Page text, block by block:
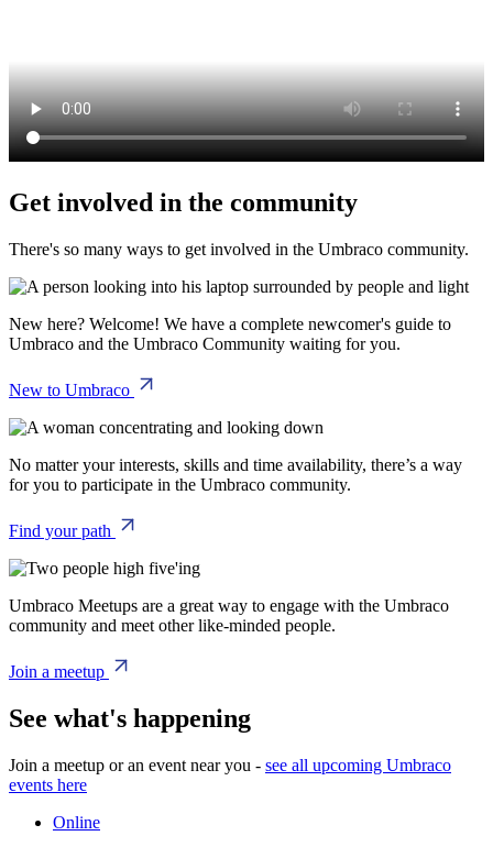
Get involved in the community
There's so many ways to get involved in the Umbraco community.
New here? Welcome! We have a complete newcomer's guide to
Umbraco and the Umbraco Community waiting for you.
New to Umbraco
No matter your interests, skills and time availability, there’s a way
for you to participate in the Umbraco community.
Find your path
Umbraco Meetups are a great way to engage with the Umbraco
community and meet other like-minded people.
Join a meetup
See what's happening
Join a meetup or an event near you - see all upcoming Umbraco
events here
Online